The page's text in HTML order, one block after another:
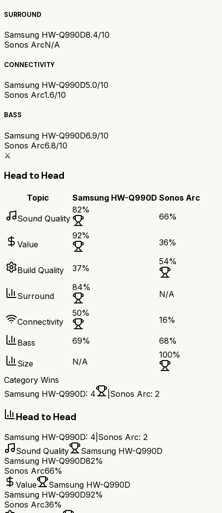
SURROUND
Samsung HW-Q990D8.4/10
Sonos ArcN/A
CONNECTIVITY
Samsung HW-Q990D5.0/10
Sonos Arc1.6/10
BASS
Samsung HW-Q990D6.9/10
Sonos Arc6.8/10
⚔️
Head to Head
Topic Samsung HW-Q990D Sonos Arc
Sound Quality
82%
66%
Value
92%
36%
Build Quality 37%
54%
Surround
84%
N/A
Connectivity
50%
16%
Bass 69% 68%
Size N/A
100%
Category Wins
Samsung HW-Q990D: 4 Sonos Arc: 2
Head to Head
Samsung HW-Q990D: 4 Sonos Arc: 2
Sound Quality
Samsung HW-Q990D
Samsung HW-Q990D82%
Sonos Arc66%
Value
Samsung HW-Q990D
Samsung HW-Q990D92%
Sonos Arc36%